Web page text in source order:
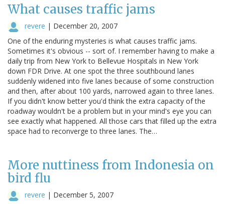
What causes traffic jams
revere | December 20, 2007
One of the enduring mysteries is what causes traffic jams.
Sometimes it's obvious -- sort of. I remember having to make a
daily trip from New York to Bellevue Hospitals in New York
down FDR Drive. At one spot the three southbound lanes
suddenly widened into five lanes because of some construction
and then, after about 100 yards, narrowed again to three lanes.
If you didn't know better you'd think the extra capacity of the
roadway wouldn't be a problem but in your mind's eye you can
see exactly what happened. All those cars that filled up the extra
space had to reconverge to three lanes. The…
More nuttiness from Indonesia on
bird flu
revere | December 5, 2007